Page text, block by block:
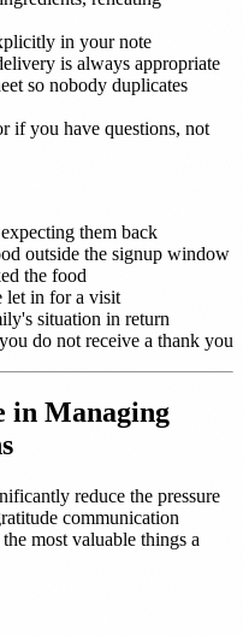
in your note
is always appropriate
so nobody duplicates
if you have questions, not
them back
outside the signup window
the food
let in for a visit
situation in return
do not receive a thank you
in Managing
reduce the pressure
communication
most valuable things a